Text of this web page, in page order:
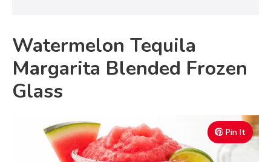
Watermelon Tequila
Margarita Blended Frozen
Glass
Pin It